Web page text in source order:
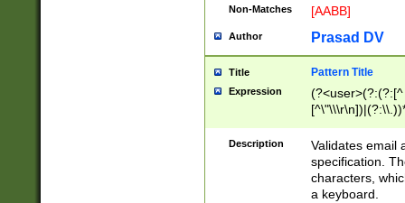
Non-Matches [AABB]
Author Prasad DV
Title Pattern Title
Expression
(?:[^
(?:\\.))*\])))*)
Description
Validates email
specification.
characters,
a keyboard.